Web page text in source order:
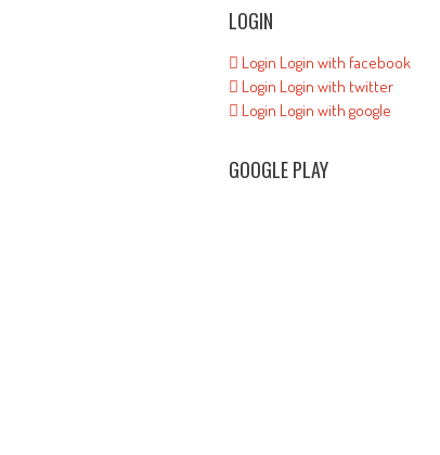
LOGIN
Login Login with facebook
Login Login with twitter
Login Login with google
GOOGLE PLAY